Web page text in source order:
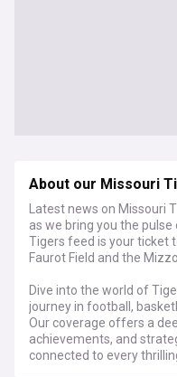
About our Missouri
Latest news on Missouri
as we bring you the pulse
Tigers feed is your ticket
Faurot Field and the
Dive into the world of
journey in football,
Our coverage offers a
achievements, and
connected to every